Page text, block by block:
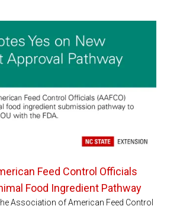
Feed Control Officials
Food Ingredient Pathway
Association of American Feed Control